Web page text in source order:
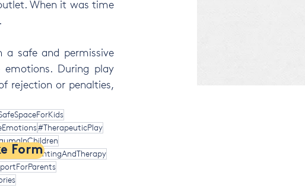
When it was time
a safe and permissive
During play
rejection or penalties,
#TherapeuticPlay
#ParentingAndTherapy
Form